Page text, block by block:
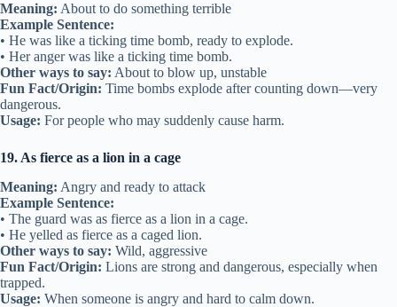
Meaning: About to do something terrible
Example Sentence:
• He was like a ticking time bomb, ready to explode.
• Her anger was like a ticking time bomb.
Other ways to say: About to blow up, unstable
Fun Fact/Origin: Time bombs explode after counting down—very
dangerous.
Usage: For people who may suddenly cause harm.
19. As fierce as a lion in a cage
Meaning: Angry and ready to attack
Example Sentence:
• The guard was as fierce as a lion in a cage.
• He yelled as fierce as a caged lion.
Other ways to say: Wild, aggressive
Fun Fact/Origin: Lions are strong and dangerous, especially when
trapped.
Usage: When someone is angry and hard to calm down.